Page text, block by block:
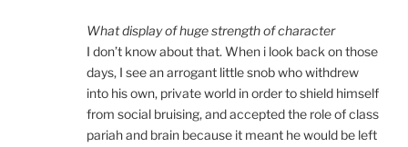
What display of huge strength of character
I don’t know about that. When i look back on those
days, I see an arrogant little snob who withdrew
into his own, private world in order to shield himself
from social bruising, and accepted the role of class
pariah and brain because it meant he would be left